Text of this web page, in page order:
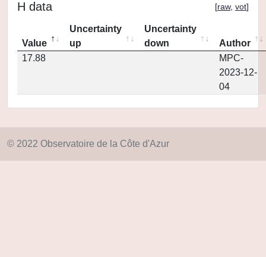
H data [raw, vot]
Value
Uncertainty
up
Uncertainty
down
Author
17.88
MPC-
2023-12-
04
© 2022 Observatoire de la Côte d'Azur